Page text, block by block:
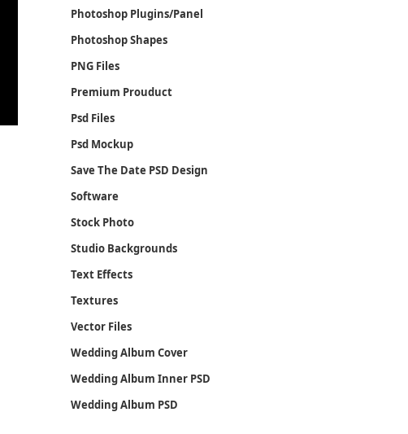
Photoshop Plugins/Panel
Photoshop Shapes
PNG Files
Premium Prouduct
Psd Files
Psd Mockup
Save The Date PSD Design
Software
Stock Photo
Studio Backgrounds
Text Effects
Textures
Vector Files
Wedding Album Cover
Wedding Album Inner PSD
Wedding Album PSD